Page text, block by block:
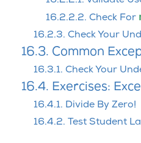
16.2.2.2. Check For
16.2.3. Check Your
16.3. Common
16.3.1. Check Your
16.4. Exercises:
16.4.1. Divide By Zero!
16.4.2. Test Student